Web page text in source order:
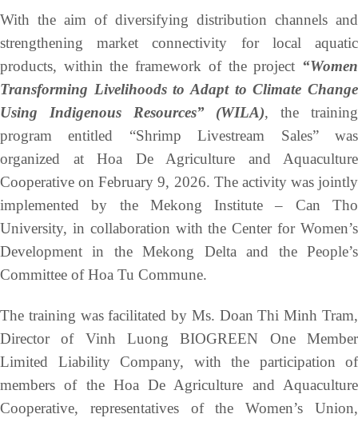
With the aim of diversifying distribution channels and
strengthening market connectivity for local aquatic
products, within the framework of the project “Women
Transforming Livelihoods to Adapt to Climate Change
Using Indigenous Resources” (WILA), the training
program entitled “Shrimp Livestream Sales” was
organized at Hoa De Agriculture and Aquaculture
Cooperative on February 9, 2026. The activity was jointly
implemented by the Mekong Institute – Can Tho
University, in collaboration with the Center for Women’s
Development in the Mekong Delta and the People’s
Committee of Hoa Tu Commune.
The training was facilitated by Ms. Doan Thi Minh Tram,
Director of Vinh Luong BIOGREEN One Member
Limited Liability Company, with the participation of
members of the Hoa De Agriculture and Aquaculture
Cooperative, representatives of the Women’s Union,